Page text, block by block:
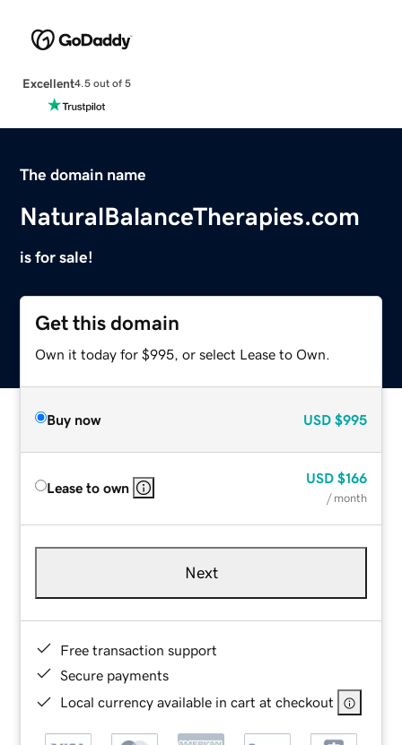
Excellent4.5 out of 5
The domain name
NaturalBalanceTherapies.com
is for sale!
Get this domain
Own it today for $995, or select Lease to Own.
Buy now USD $995
Lease to own
USD $166
/ month
Next
Free transaction support
Secure payments
Local currency available in cart at checkout